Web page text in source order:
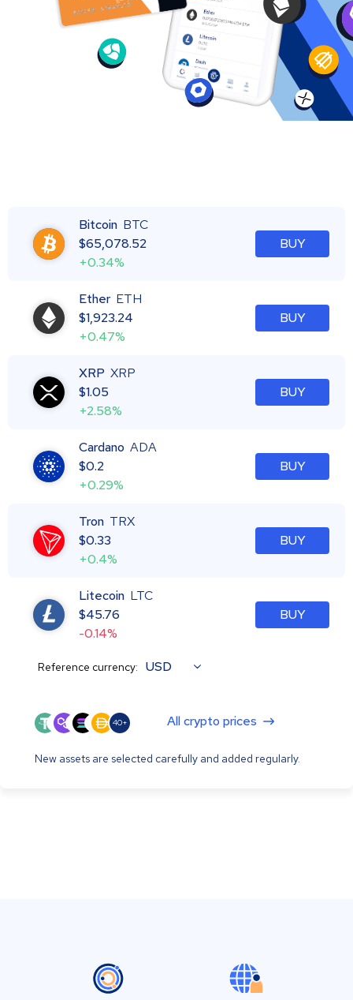
Bitcoin BTC
$65,078.52
+0.34%
BUY
Ether ETH
$1,923.24
+0.47%
BUY
XRP XRP
$1.05
+2.58%
BUY
Cardano ADA
$0.2
+0.29%
BUY
Tron TRX
$0.33
+0.4%
BUY
Litecoin LTC
$45.76
-0.14%
BUY
Reference currency: USD
40+ All crypto prices
New assets are selected carefully and added regularly.